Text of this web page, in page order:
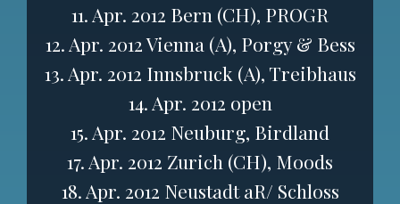
11. Apr. 2012 Bern (CH), PROGR
12. Apr. 2012 Vienna (A), Porgy & Bess
13. Apr. 2012 Innsbruck (A), Treibhaus
14. Apr. 2012 open
15. Apr. 2012 Neuburg, Birdland
17. Apr. 2012 Zurich (CH), Moods
18. Apr. 2012 Neustadt aR/ Schloss